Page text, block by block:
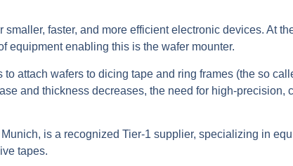
faster, and more efficient electronic devices. At
equipment enabling this is the wafer mounter.
attach wafers to dicing tape and ring frames (the so
and thickness decreases, the need for high-precision,
is a recognized Tier-1 supplier, specializing in
tapes.